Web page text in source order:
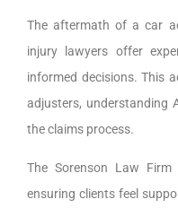
The aftermath of a car
injury lawyers offer
informed decisions. This
adjusters, understanding
the claims process.
The Sorenson Law Firm
ensuring clients feel